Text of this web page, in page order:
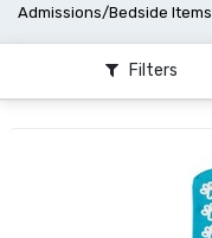
Admissions/Bedside Items
Filters